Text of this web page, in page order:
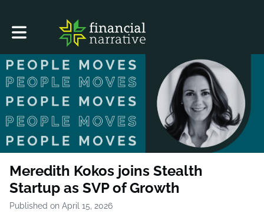
Toggle main navigation
Meredith Kokos joins Stealth
Startup as SVP of Growth
Published on April 15, 2026